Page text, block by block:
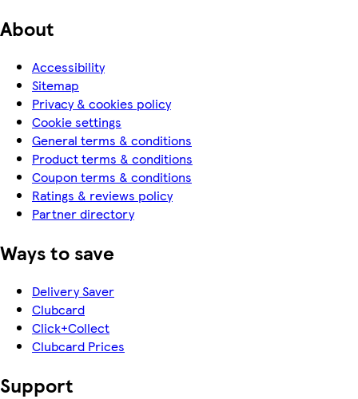
About
Accessibility
Sitemap
Privacy & cookies policy
Cookie settings
General terms & conditions
Product terms & conditions
Coupon terms & conditions
Ratings & reviews policy
Partner directory
Ways to save
Delivery Saver
Clubcard
Click+Collect
Clubcard Prices
Support